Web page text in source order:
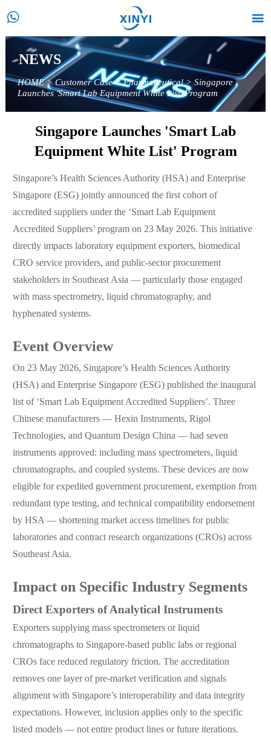
 
NEWS
HOME>Customer Case>Pharmaceutical>Singapore
Launches 'Smart Lab Equipment White List' Program
Singapore Launches 'Smart Lab
Equipment White List' Program
Singapore’s Health Sciences Authority (HSA) and Enterprise
Singapore (ESG) jointly announced the first cohort of
accredited suppliers under the ‘Smart Lab Equipment
Accredited Suppliers’ program on 23 May 2026. This initiative
directly impacts laboratory equipment exporters, biomedical
CRO service providers, and public-sector procurement
stakeholders in Southeast Asia — particularly those engaged
with mass spectrometry, liquid chromatography, and
hyphenated systems.
Event Overview
On 23 May 2026, Singapore’s Health Sciences Authority
(HSA) and Enterprise Singapore (ESG) published the inaugural
list of ‘Smart Lab Equipment Accredited Suppliers’. Three
Chinese manufacturers — Hexin Instruments, Rigol
Technologies, and Quantum Design China — had seven
instruments approved: including mass spectrometers, liquid
chromatographs, and coupled systems. These devices are now
eligible for expedited government procurement, exemption from
redundant type testing, and technical compatibility endorsement
by HSA — shortening market access timelines for public
laboratories and contract research organizations (CROs) across
Southeast Asia.
Impact on Specific Industry Segments
Direct Exporters of Analytical Instruments
Exporters supplying mass spectrometers or liquid
chromatographs to Singapore-based public labs or regional
CROs face reduced regulatory friction. The accreditation
removes one layer of pre-market verification and signals
alignment with Singapore’s interoperability and data integrity
expectations. However, inclusion applies only to the specific
listed models — not entire product lines or future iterations.